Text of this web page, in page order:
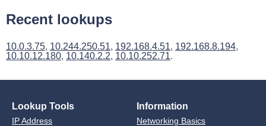
Recent lookups
10.0.3.75, 10.244.250.51, 192.168.4.51, 192.168.8.194,
10.10.12.180, 10.140.2.2, 10.10.252.71.
Lookup Tools
IP Address
Information
Networking Basics